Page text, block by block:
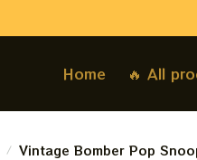
Home 🔥 All
Vintage Bomber Pop